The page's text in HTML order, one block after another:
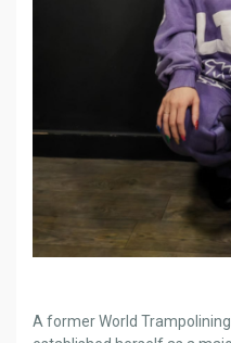
A former World